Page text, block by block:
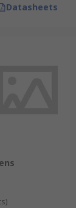
Datasheets